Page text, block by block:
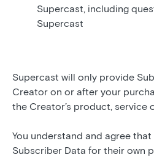
Supercast, including
Supercast
Supercast will only provide
Creator on or after your
the Creator’s product, service
You understand and agree
Subscriber Data for their own